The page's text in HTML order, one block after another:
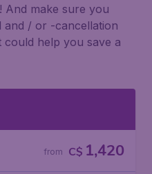
And make sure you
/ or -cancellation
could help you save a
C$ 1,420
from